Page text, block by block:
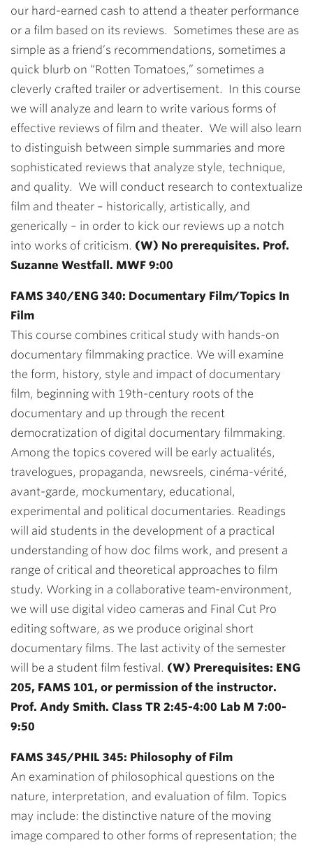
our hard-earned cash to attend a theater performance
or a film based on its reviews. Sometimes these are as
simple as a friend’s recommendations, sometimes a
quick blurb on “Rotten Tomatoes,” sometimes a
cleverly crafted trailer or advertisement. In this course
we will analyze and learn to write various forms of
effective reviews of film and theater. We will also learn
to distinguish between simple summaries and more
sophisticated reviews that analyze style, technique,
and quality. We will conduct research to contextualize
film and theater – historically, artistically, and
generically – in order to kick our reviews up a notch
into works of criticism. (W) No prerequisites. Prof.
Suzanne Westfall. MWF 9:00
FAMS 340/ENG 340: Documentary Film/Topics In
Film
This course combines critical study with hands-on
documentary filmmaking practice. We will examine
the form, history, style and impact of documentary
film, beginning with 19th-century roots of the
documentary and up through the recent
democratization of digital documentary filmmaking.
Among the topics covered will be early actualités,
travelogues, propaganda, newsreels, cinéma-vérité,
avant-garde, mockumentary, educational,
experimental and political documentaries. Readings
will aid students in the development of a practical
understanding of how doc films work, and present a
range of critical and theoretical approaches to film
study. Working in a collaborative team-environment,
we will use digital video cameras and Final Cut Pro
editing software, as we produce original short
documentary films. The last activity of the semester
will be a student film festival. (W) Prerequisites: ENG
205, FAMS 101, or permission of the instructor.
Prof. Andy Smith. Class TR 2:45-4:00 Lab M 7:00-
9:50
FAMS 345/PHIL 345: Philosophy of Film
An examination of philosophical questions on the
nature, interpretation, and evaluation of film. Topics
may include: the distinctive nature of the moving
image compared to other forms of representation; the